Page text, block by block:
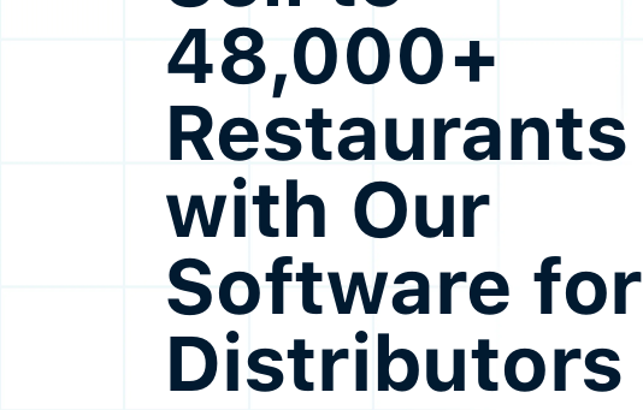
48,000+
Restaurants
with Our
Software for
Distributors